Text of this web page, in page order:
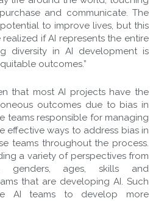
and communicate. The
to improve lives, but this
if AI represents the entire
diversity in AI development is
outcomes.”
that most AI projects have the
outcomes due to bias in
teams responsible for managing
effective ways to address bias in
teams throughout the process.
a variety of perspectives from
genders, ages, skills and
that are developing AI. Such
AI teams to develop more